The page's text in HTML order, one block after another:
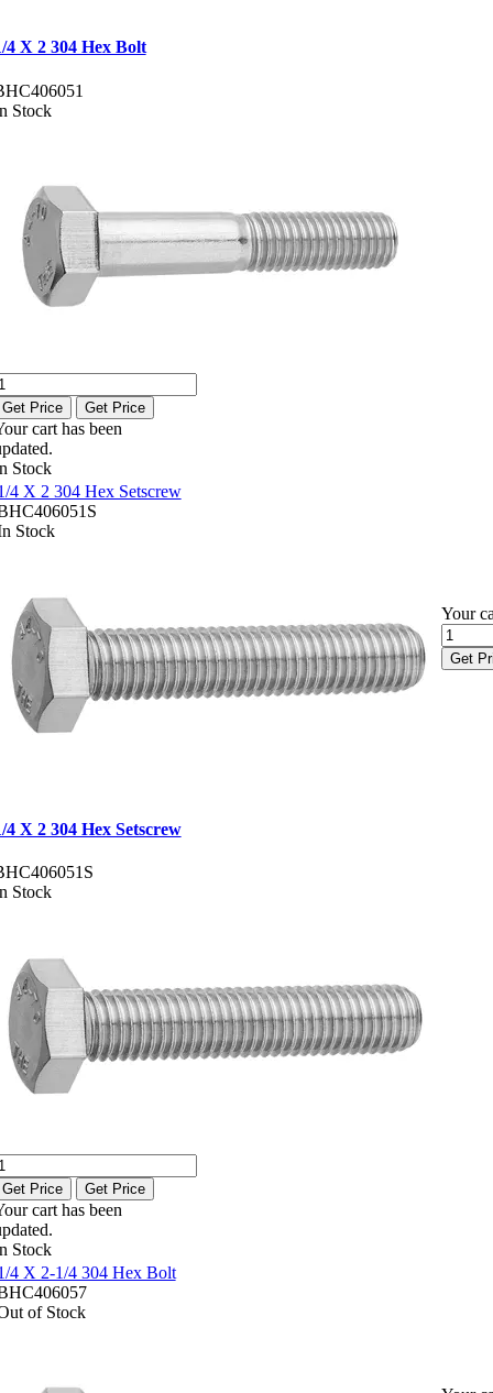
4 X 2 304 Hex Bolt
Stock
Get Price Get Price
cart has been
Stock
4 X 2 304 Hex Setscrew
Stock
Your
Get
4 X 2 304 Hex Setscrew
Stock
Get Price Get Price
cart has been
Stock
4 X 2-1/4 304 Hex Bolt
of Stock